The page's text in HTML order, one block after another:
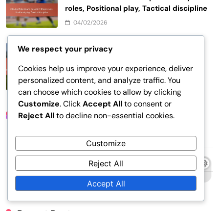
roles, Positional play, Tactical discipline
04/02/2026
FIFA Confederations Cup 2017: Late-
Penalty shootouts
28/01/2026
Links
About
We respect your privacy
Cookies help us improve your experience, deliver
personalized content, and analyze traffic. You
can choose which cookies to allow by clicking
Customize. ClickAccept Allto consent or
Reject Allto decline non-essential cookies.
Customize
Reject All
Accept All